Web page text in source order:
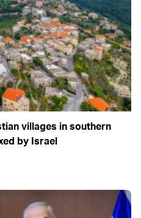
villages in southern
by Israel